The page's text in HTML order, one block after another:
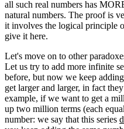
all such real numbers has
natural numbers. The proof is
it involves the logical principle
give it here.
Let's move on to other
Let us try to add more infinite
before, but now we keep
get larger and larger, in fact
example, if we want to get a
up two million terms (each
number: we say that this series